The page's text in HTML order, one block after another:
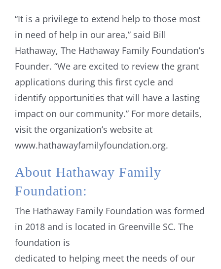
“It is a privilege to extend help to those most
in need of help in our area,” said Bill
Hathaway, The Hathaway Family Foundation’s
Founder. “We are excited to review the grant
applications during this first cycle and
identify opportunities that will have a lasting
impact on our community.” For more details,
visit the organization’s website at
www.hathawayfamilyfoundation.org.
About Hathaway Family
Foundation:
The Hathaway Family Foundation was formed
in 2018 and is located in Greenville SC. The
foundation is
dedicated to helping meet the needs of our